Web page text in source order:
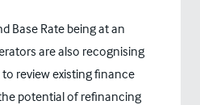
Base Rate being at an
are also recognising
review existing finance
potential of refinancing